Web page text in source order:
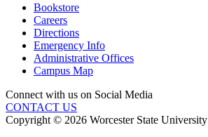
Bookstore
Careers
Directions
Emergency Info
Administrative Offices
Campus Map
Connect with us on Social Media
CONTACT US
Copyright © 2026 Worcester State University